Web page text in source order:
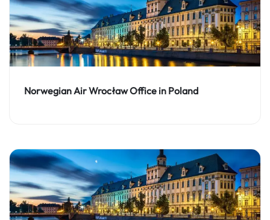
Norwegian Air Wrocław Office in Poland